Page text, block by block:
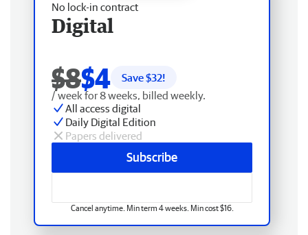
No lock-in contract
Digital
$8$4 Save $32!
/ week for 8 weeks, billed weekly.
All access digital
Daily Digital Edition
Papers delivered
Subscribe
Cancel anytime. Min term 4 weeks. Min cost $16.